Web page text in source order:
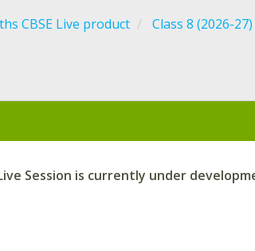
CBSE Live product Class 8 (2026-27)
Session is currently under